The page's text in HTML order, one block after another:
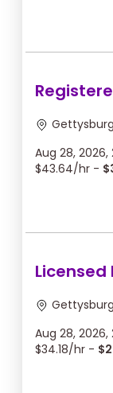
Aug 28,
$43.64/hr -
Licensed
Aug 28,
$34.18/hr -